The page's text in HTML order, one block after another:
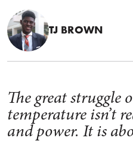
TJ BROWN
The great struggle
temperature isn’t
and power. It is